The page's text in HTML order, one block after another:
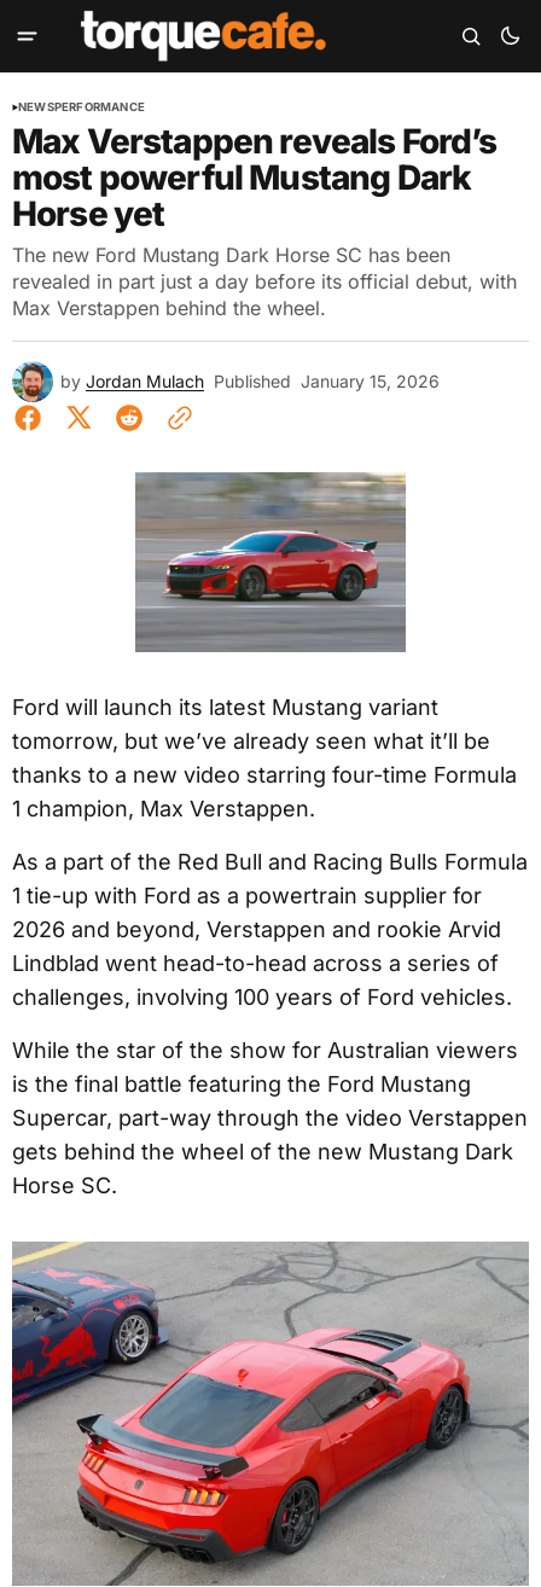
NEWSPERFORMANCE
Max Verstappen reveals Ford’s
most powerful Mustang Dark
Horse yet
The new Ford Mustang Dark Horse SC has been
revealed in part just a day before its official debut, with
Max Verstappen behind the wheel.
by Jordan Mulach Published January 15, 2026
Ford will launch its latest Mustang variant
tomorrow, but we’ve already seen what it’ll be
thanks to a new video starring four-time Formula
1 champion, Max Verstappen.
As a part of the Red Bull and Racing Bulls Formula
1 tie-up with Ford as a powertrain supplier for
2026 and beyond, Verstappen and rookie Arvid
Lindblad went head-to-head across a series of
challenges, involving 100 years of Ford vehicles.
While the star of the show for Australian viewers
is the final battle featuring the Ford Mustang
Supercar, part-way through the video Verstappen
gets behind the wheel of the new Mustang Dark
Horse SC.